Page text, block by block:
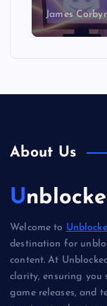
James
About Us
Welcome to
destination for
content. At
clarity, ensuring you
game releases, and